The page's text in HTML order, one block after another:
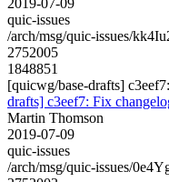
quic-issues
/arch/msg/quic-issues/
2752005
1848851
[quicwg/base-drafts]
drafts] c3eef7: Fix
Martin Thomson
2019-07-09
quic-issues
/arch/msg/quic-issues/